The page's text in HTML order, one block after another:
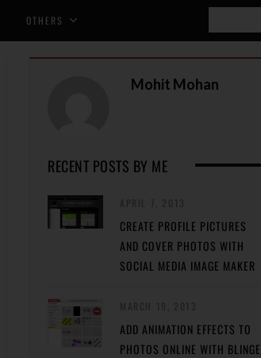
OTHERS
Mohit Mohan
RECENT POSTS BY ME
CREATE PROFILE PICTURES
AND COVER PHOTOS WITH
SOCIAL MEDIA IMAGE MAKER
ADD ANIMATION EFFECTS TO
PHOTOS ONLINE WITH